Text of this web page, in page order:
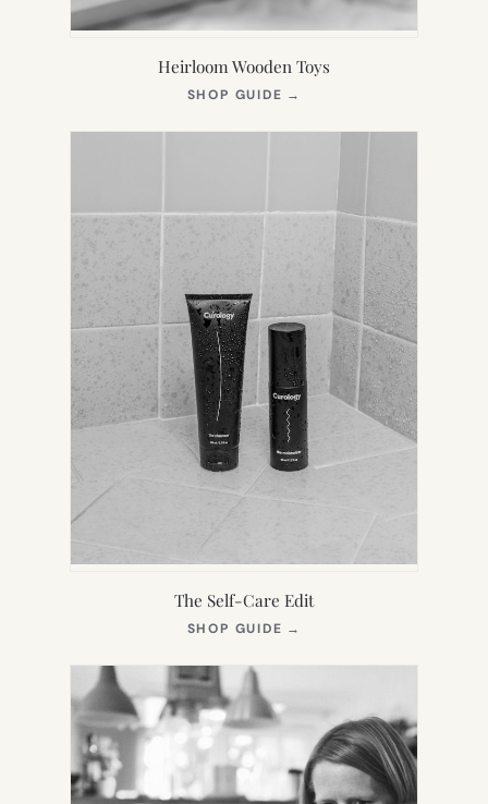
Heirloom Wooden Toys
SHOP GUIDE →
NEW
The Self-Care Edit
SHOP GUIDE →
NEW